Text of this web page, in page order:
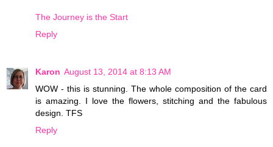
The Journey is the Start
Reply
Karon August 13, 2014 at 8:13 AM
WOW - this is stunning. The whole composition of the card
is amazing. I love the flowers, stitching and the fabulous
design. TFS
Reply